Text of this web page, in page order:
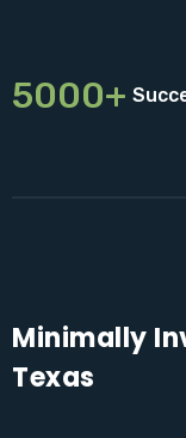
5000+
Minimally
Texas